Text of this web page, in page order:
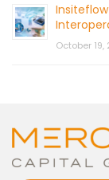
Insiteflow
October 19,